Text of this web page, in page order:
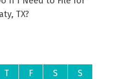
TX?
T F S
S